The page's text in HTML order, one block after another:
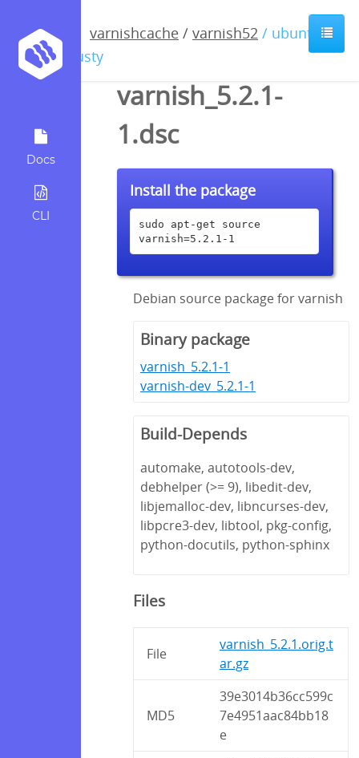
Docs
CLI
varnishcache / varnish52 / ubuntu /
trusty
varnish_5.2.1-
1.dsc
Install the package
sudo apt-get source
varnish=5.2.1-1
Debian source package for varnish
Binary package
varnish_5.2.1-1
varnish-dev_5.2.1-1
Build-Depends
automake, autotools-dev,
debhelper (>= 9), libedit-dev,
libjemalloc-dev, libncurses-dev,
libpcre3-dev, libtool, pkg-config,
python-docutils, python-sphinx
Files
File
varnish_5.2.1.orig.t
ar.gz
MD5
39e3014b36cc599c
7e4951aac84bb18
e